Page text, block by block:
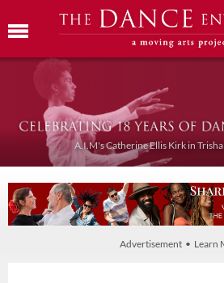
A.I.M's Catherine Ellis Kirk in
Advertisement • Learn